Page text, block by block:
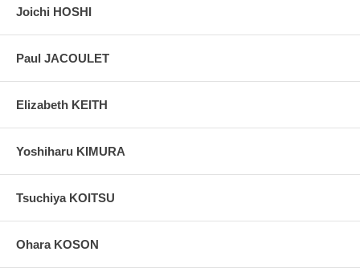
Joichi HOSHI
Paul JACOULET
Elizabeth KEITH
Yoshiharu KIMURA
Tsuchiya KOITSU
Ohara KOSON